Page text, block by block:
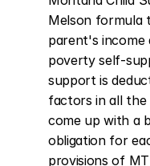
Melson formula
parent's
poverty self-
support is
factors in all
come up with a
obligation for
provisions of